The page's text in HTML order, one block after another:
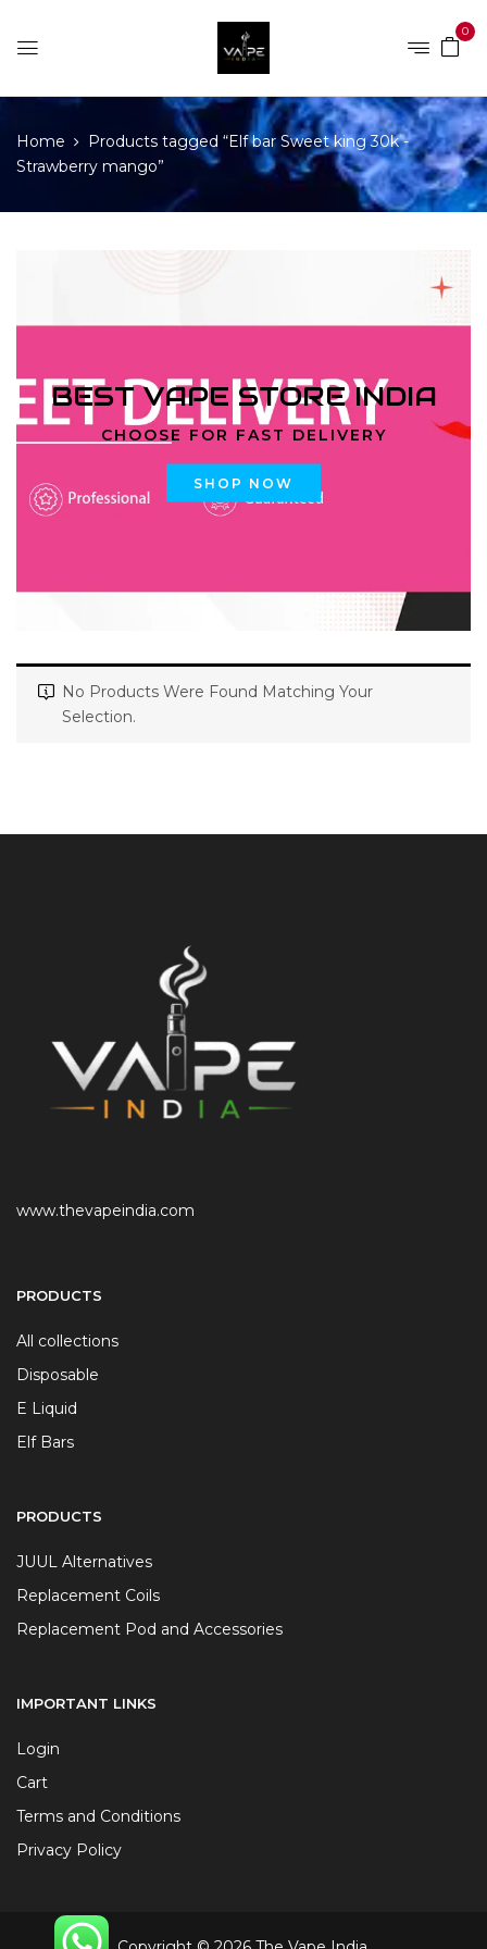
0
Home
Products tagged “Elf bar Sweet king 30k -
Strawberry mango”
BEST VAPE STORE INDIA
CHOOSE FOR FAST DELIVERY
SHOP NOW
No Products Were Found Matching Your
Selection.
www.thevapeindia.com
PRODUCTS
All collections
Disposable
E Liquid
Elf Bars
PRODUCTS
JUUL Alternatives
Replacement Coils
Replacement Pod and Accessories
IMPORTANT LINKS
Login
Cart
Terms and Conditions
Privacy Policy